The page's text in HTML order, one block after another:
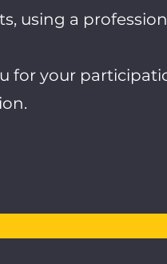
using a
for your